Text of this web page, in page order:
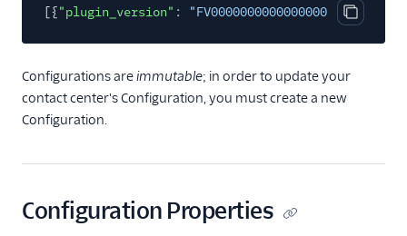
Overview
UI and plugins
Flex UI 2.0
enhancements
Flex UI requirements
programmability
Override Flex UI 2.x.x
Copy
[{"plugin_version" :
Configurations areimmutable; in order to update your
contact center's Configuration, you must create a new
Configuration.
Configuration Properties